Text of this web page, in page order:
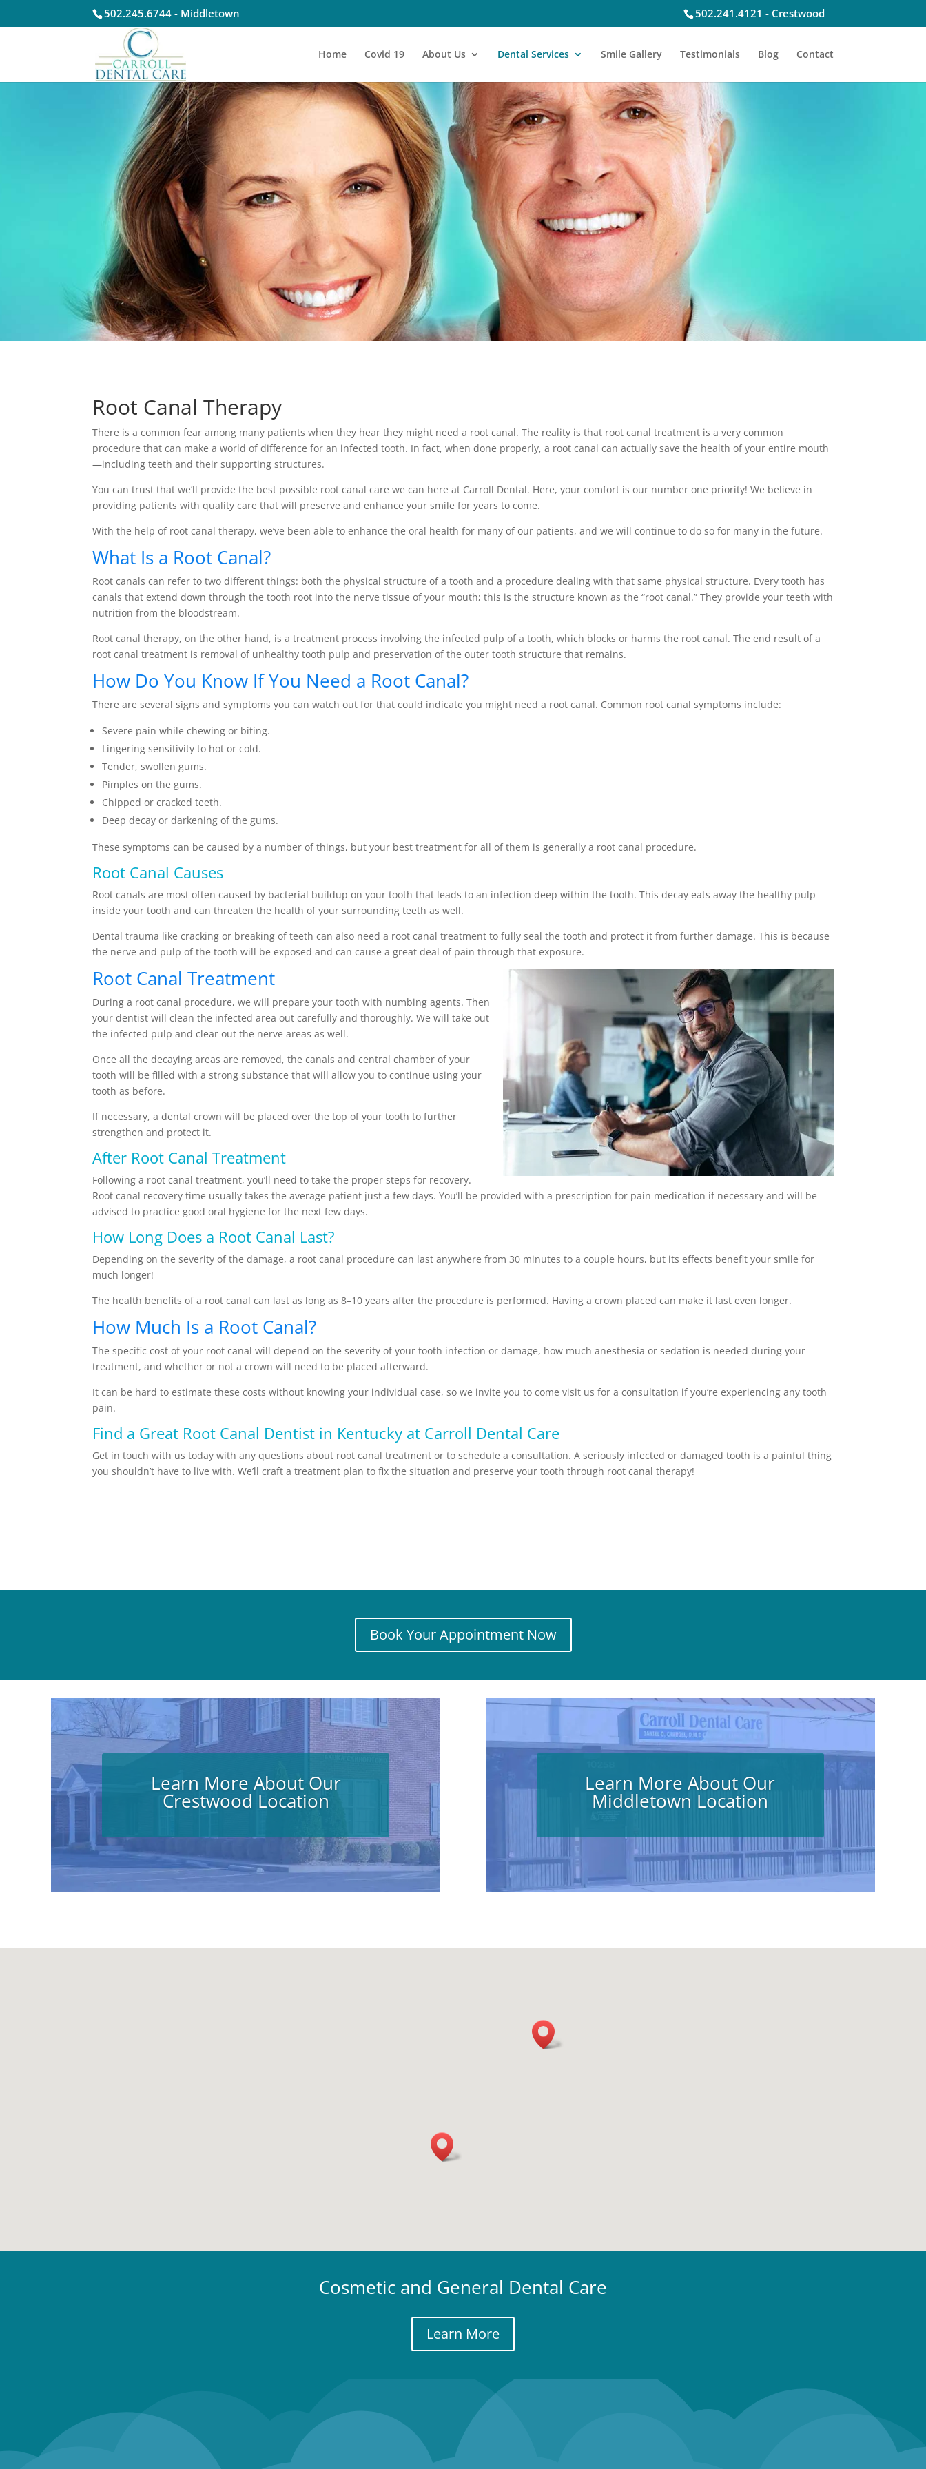
502.245.6744 - Middletown 502.241.4121 - Crestwood
Home Covid 19 About Us Dental Services Smile Gallery Testimonials Blog Contact
Root Canal Therapy
There is a common fear among many patients when they hear they might need a root canal. The reality is that root canal treatment is a very common
procedure that can make a world of difference for an infected tooth. In fact, when done properly, a root canal can actually save the health of your entire mouth
—including teeth and their supporting structures.
You can trust that we’ll provide the best possible root canal care we can here at Carroll Dental. Here, your comfort is our number one priority! We believe in
providing patients with quality care that will preserve and enhance your smile for years to come.
With the help of root canal therapy, we’ve been able to enhance the oral health for many of our patients, and we will continue to do so for many in the future.
What Is a Root Canal?
Root canals can refer to two different things: both the physical structure of a tooth and a procedure dealing with that same physical structure. Every tooth has
canals that extend down through the tooth root into the nerve tissue of your mouth; this is the structure known as the “root canal.” They provide your teeth with
nutrition from the bloodstream.
Root canal therapy, on the other hand, is a treatment process involving the infected pulp of a tooth, which blocks or harms the root canal. The end result of a
root canal treatment is removal of unhealthy tooth pulp and preservation of the outer tooth structure that remains.
How Do You Know If You Need a Root Canal?
There are several signs and symptoms you can watch out for that could indicate you might need a root canal. Common root canal symptoms include:
Severe pain while chewing or biting.
Lingering sensitivity to hot or cold.
Tender, swollen gums.
Pimples on the gums.
Chipped or cracked teeth.
Deep decay or darkening of the gums.
These symptoms can be caused by a number of things, but your best treatment for all of them is generally a root canal procedure.
Root Canal Causes
Root canals are most often caused by bacterial buildup on your tooth that leads to an infection deep within the tooth. This decay eats away the healthy pulp
inside your tooth and can threaten the health of your surrounding teeth as well.
Dental trauma like cracking or breaking of teeth can also need a root canal treatment to fully seal the tooth and protect it from further damage. This is because
the nerve and pulp of the tooth will be exposed and can cause a great deal of pain through that exposure.
Root Canal Treatment
During a root canal procedure, we will prepare your tooth with numbing agents. Then
your dentist will clean the infected area out carefully and thoroughly. We will take out
the infected pulp and clear out the nerve areas as well.
Once all the decaying areas are removed, the canals and central chamber of your
tooth will be filled with a strong substance that will allow you to continue using your
tooth as before.
If necessary, a dental crown will be placed over the top of your tooth to further
strengthen and protect it.
After Root Canal Treatment
Following a root canal treatment, you’ll need to take the proper steps for recovery.
Root canal recovery time usually takes the average patient just a few days. You’ll be provided with a prescription for pain medication if necessary and will be
advised to practice good oral hygiene for the next few days.
How Long Does a Root Canal Last?
Depending on the severity of the damage, a root canal procedure can last anywhere from 30 minutes to a couple hours, but its effects benefit your smile for
much longer!
The health benefits of a root canal can last as long as 8–10 years after the procedure is performed. Having a crown placed can make it last even longer.
How Much Is a Root Canal?
The specific cost of your root canal will depend on the severity of your tooth infection or damage, how much anesthesia or sedation is needed during your
treatment, and whether or not a crown will need to be placed afterward.
It can be hard to estimate these costs without knowing your individual case, so we invite you to come visit us for a consultation if you’re experiencing any tooth
pain.
Find a Great Root Canal Dentist in Kentucky at Carroll Dental Care
Get in touch with us today with any questions about root canal treatment or to schedule a consultation. A seriously infected or damaged tooth is a painful thing
you shouldn’t have to live with. We’ll craft a treatment plan to fix the situation and preserve your tooth through root canal therapy!
Book Your Appointment Now
Learn More About Our
Crestwood Location
Learn More About Our
Middletown Location
Cosmetic and General Dental Care
Learn More